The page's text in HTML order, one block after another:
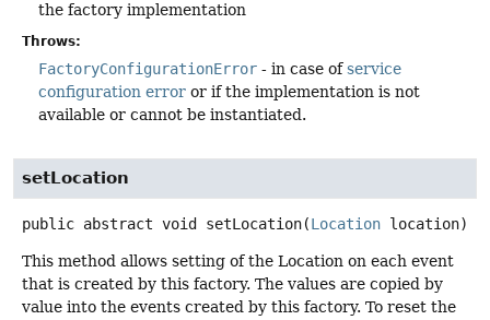
the factory implementation
Throws:
FactoryConfigurationError - in case ofservice
configuration error or if the implementation is not
available or cannot be instantiated.
setLocation
public abstract void setLocation(Location location)
This method allows setting of the Location on each event
that is created by this factory. The values are copied by
value into the events created by this factory. To reset the